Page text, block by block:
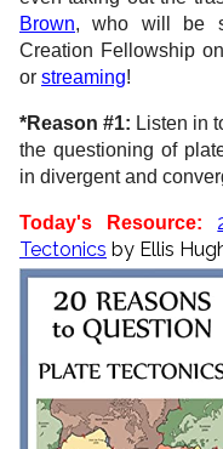
Brown, who will be
Creation Fellowship on
or streaming!
*Reason #1: Listen in
the questioning of
in divergent and
Today's Resource:
Tectonics by Ellis